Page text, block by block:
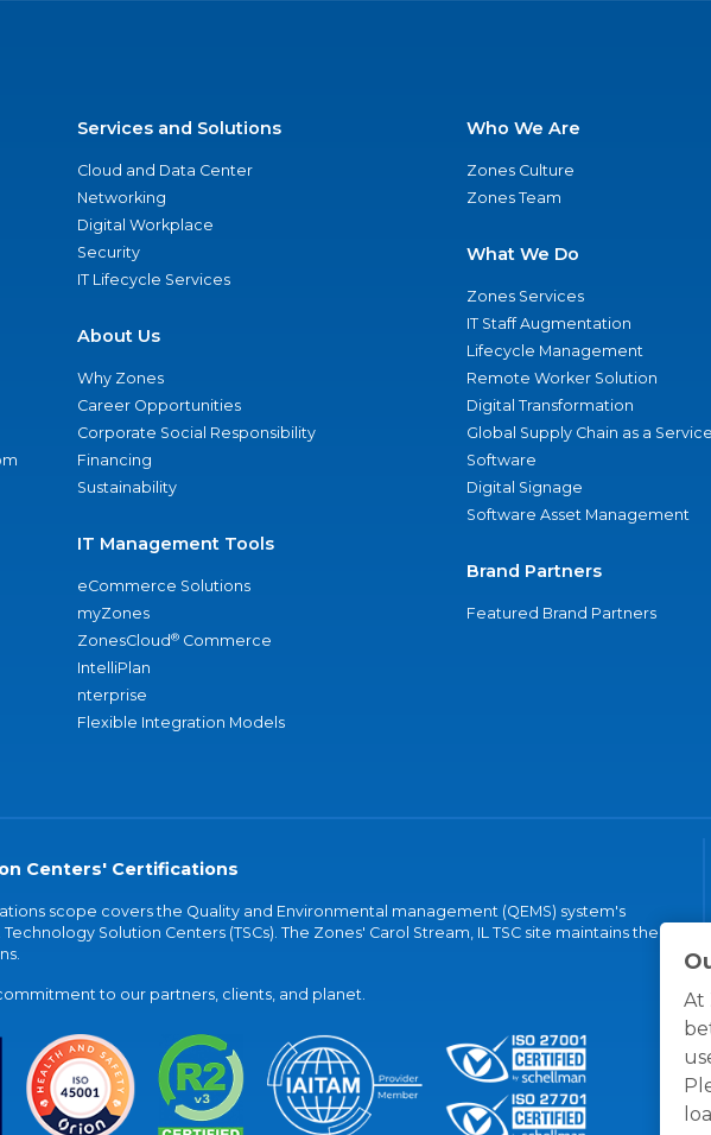
At
Services and Solutions
Cloud and Data Center
Networking
Digital Workplace
Security
IT Lifecycle Services
About Us
Why Zones
Career Opportunities
Corporate Social Responsibility
Financing
Sustainability
IT Management Tools
eCommerce Solutions
myZones
ZonesCloud® Commerce
IntelliPlan
nterprise
Flexible Integration Models
Who We Are
Zones Culture
Zones Team
What We Do
Zones Services
IT Staff Augmentation
Lifecycle Management
Remote Worker Solution
Digital Transformation
Global Supply Chain as a Service
Software
Digital Signage
Software Asset Management
Brand Partners
Featured Brand Partners
Centers' Certifications
scope covers the Quality and Environmental management (QEMS) system's
Solution Centers (TSCs). The Zones' Carol Stream, IL TSC site maintains the
to our partners, clients, and planet.